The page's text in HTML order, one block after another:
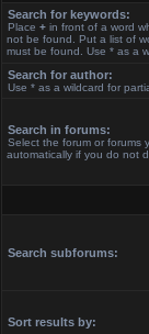
Search for keywords:
Place + in front of a word
not be found. Put a list of
must be found. Use * as a
Search for author:
Use * as a wildcard for
Search in forums:
Select the forum or forums
automatically if you do not
Search subforums:
Sort results by: